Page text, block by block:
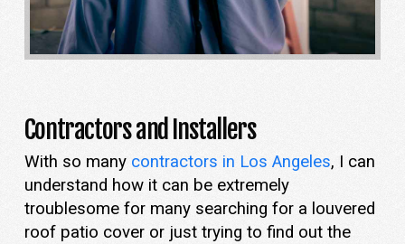
Contractors and Installers
With so many contractors in Los Angeles, I can
understand how it can be extremely
troublesome for many searching for a louvered
roof patio cover or just trying to find out the